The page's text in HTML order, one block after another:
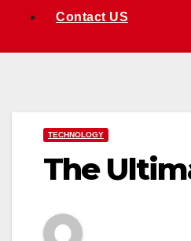
Contact US
TECHNOLOGY
The